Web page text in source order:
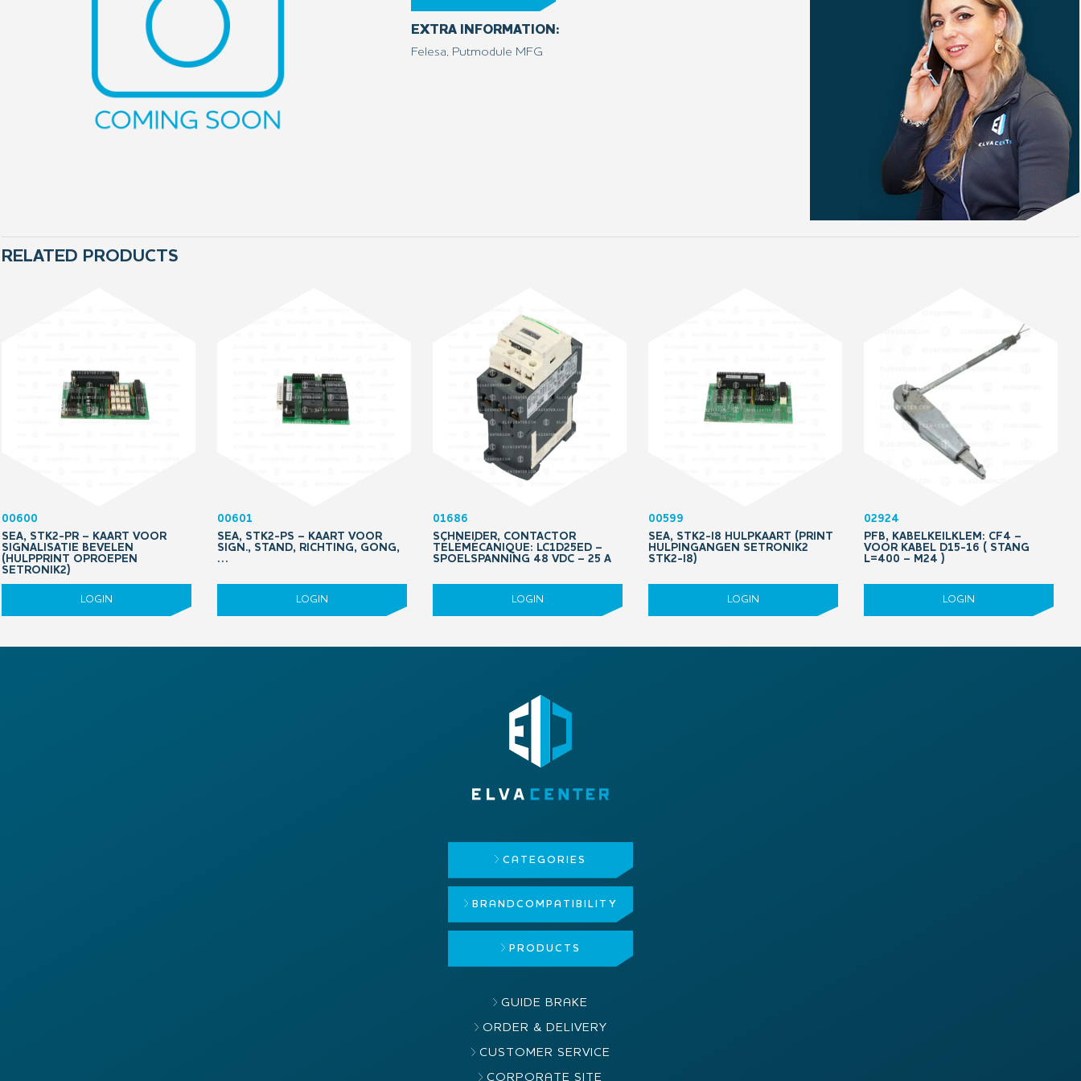
EXTRA INFORMATION:
Felesa, Putmodule MFG
RELATED PRODUCTS
00600
SEA, STK2-PR – KAART VOOR
SIGNALISATIE BEVELEN
(HULPPRINT OPROEPEN
SETRONIK2)
LOGIN
00601
SEA, STK2-PS – KAART VOOR
SIGN., STAND, RICHTING, GONG,
…
LOGIN
01686
SCHNEIDER, CONTACTOR
TÉLÉMÉCANIQUE: LC1D25ED –
SPOELSPANNING 48 VDC – 25 A
LOGIN
00599
SEA, STK2-I8 HULPKAART (PRINT
HULPINGANGEN SETRONIK2
STK2-I8)
LOGIN
02924
PFB, KABELKEILKLEM: CF4 –
VOOR KABEL D15-16 ( STANG
L=400 – M24 )
LOGIN
CATEGORIES
BRAND COMPATIBILITY
PRODUCTS
GUIDE BRAKE
ORDER & DELIVERY
CUSTOMER SERVICE
CORPORATE SITE